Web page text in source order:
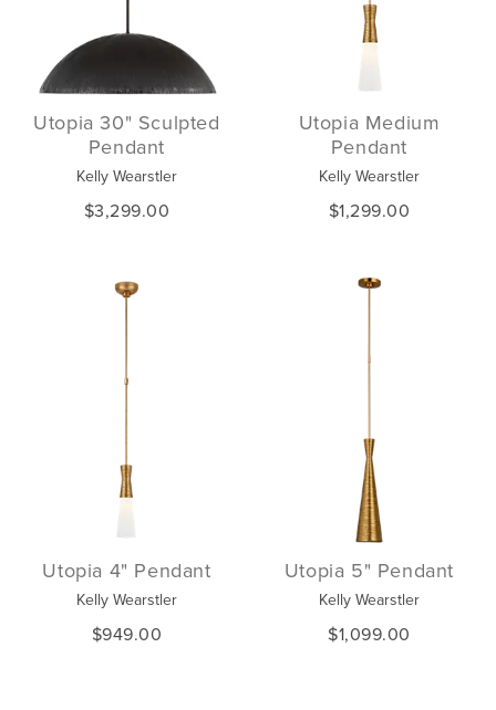
Utopia 30" Sculpted
Pendant
Kelly Wearstler
$3,299.00
Utopia Medium
Pendant
Kelly Wearstler
$1,299.00
Utopia 4" Pendant
Kelly Wearstler
$949.00
Utopia 5" Pendant
Kelly Wearstler
$1,099.00